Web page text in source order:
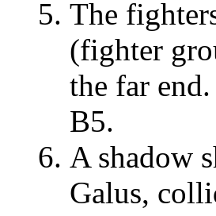
The
(fighter
the far
B5.
A shadow
Galus,